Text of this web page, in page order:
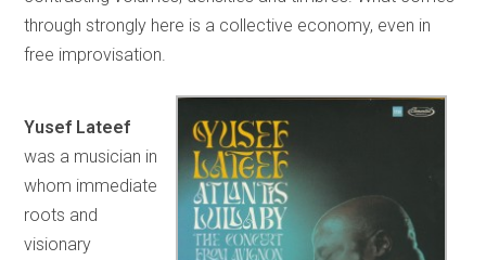
through strongly here is a collective economy, even in
free improvisation.
Yusef Lateef
was a musician in
whom immediate
roots and
visionary